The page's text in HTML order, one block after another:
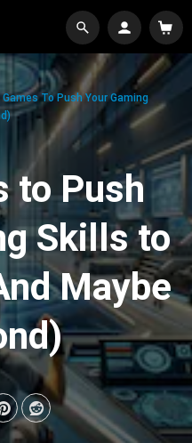
Games To Push Your Gaming
to Push
Skills to
Maybe